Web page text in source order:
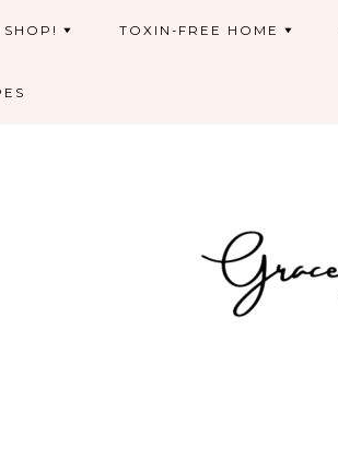
SHOP! TOXIN-FREE HOME